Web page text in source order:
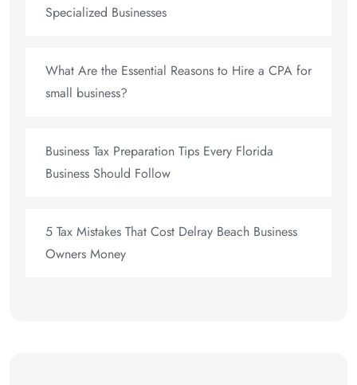
Specialized Businesses
What Are the Essential Reasons to Hire a CPA for
small business?
Business Tax Preparation Tips Every Florida
Business Should Follow
5 Tax Mistakes That Cost Delray Beach Business
Owners Money